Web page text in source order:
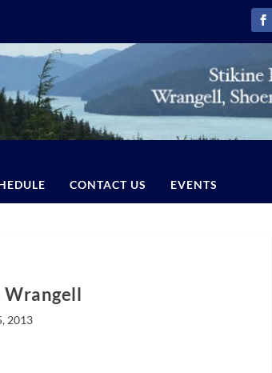
CONTACT US EVENTS
Wrangell
2013